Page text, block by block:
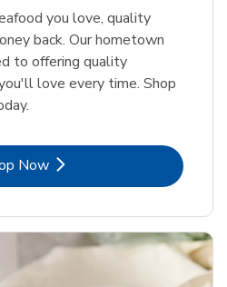
you love, quality
back. Our hometown
to offering quality
love every time. Shop
Now
Link Opens in New Tab